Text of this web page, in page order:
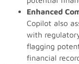
Enhanced
Copilot also
with
flagging
financial